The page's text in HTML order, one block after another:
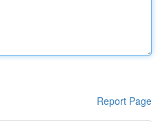
Report Page